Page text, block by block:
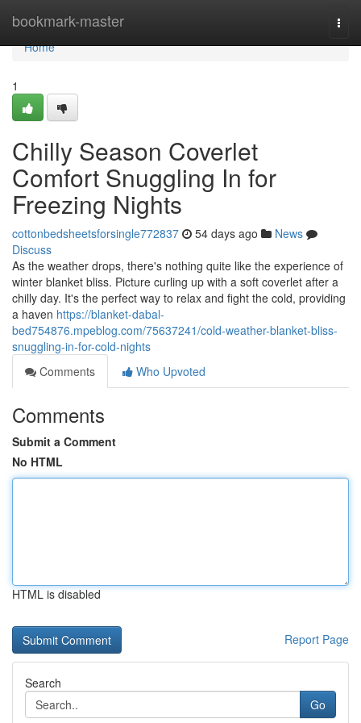
bookmark-master
Home
Home
1
Chilly Season Coverlet
Comfort Snuggling In for
Freezing Nights
cottonbedsheetsforsingle772837 54 days ago
News
Discuss
As the weather drops, there's nothing quite like the experience of
winter blanket bliss. Picture curling up with a soft coverlet after a
chilly day. It's the perfect way to relax and fight the cold, providing
a haven https://blanket-dabal-
bed754876.mpeblog.com/75637241/cold-weather-blanket-bliss-
snuggling-in-for-cold-nights
Comments
Who Upvoted
Comments
Submit a Comment
No HTML
HTML is disabled
Report Page
Search
Go